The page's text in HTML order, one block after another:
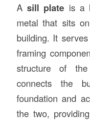
A sill plate is a
metal that sits
building. It
framing
structure of
connects the
foundation and
the two,